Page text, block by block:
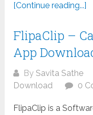
[Continue reading...]
FlipaClip –
App
BySavita Sathe
Download
0
FlipaClip is a